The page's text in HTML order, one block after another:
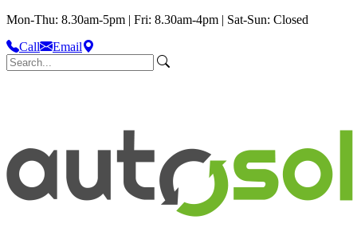
Mon-Thu: 8.30am-5pm | Fri: 8.30am-4pm | Sat-Sun: Closed
Call
Email